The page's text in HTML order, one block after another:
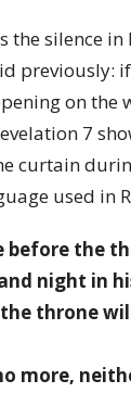
the silence in
previously:
on the
7
curtain
used in
before the
night in
throne
more,